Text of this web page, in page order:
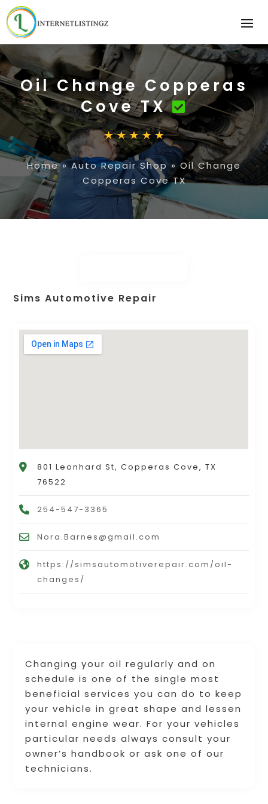
Oil Change Copperas
Cove TX
Home»Auto Repair Shop» Oil Change
Copperas Cove TX
Changing your oil regularly and on
schedule is one of the single most
beneficial services you can do to keep
your vehicle in great shape and lessen
internal engine wear. For your vehicles
particular needs always consult your
owner’s handbook or ask one of our
technicians.
Sims Automotive Repair
801 Leonhard St, Copperas Cove, TX
76522
254-547-3365
Nora.Barnes@gmail.com
https://simsautomotiverepair.com/oil-
changes/